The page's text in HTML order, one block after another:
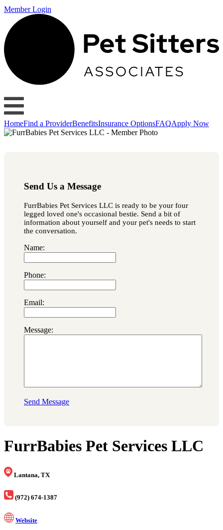
Member Login
HomeFind a ProviderBenefitsInsurance OptionsFAQApply Now
Send Us a Message
FurrBabies Pet Services LLC is ready to be your four
legged loved one's occasional bestie. Send a bit of
information about yourself and your pet's needs to start
the conversation.
Name:
Phone:
Email:
Message:
Send Message
FurrBabies Pet Services LLC
Lantana, TX
(972) 674-1387
Website